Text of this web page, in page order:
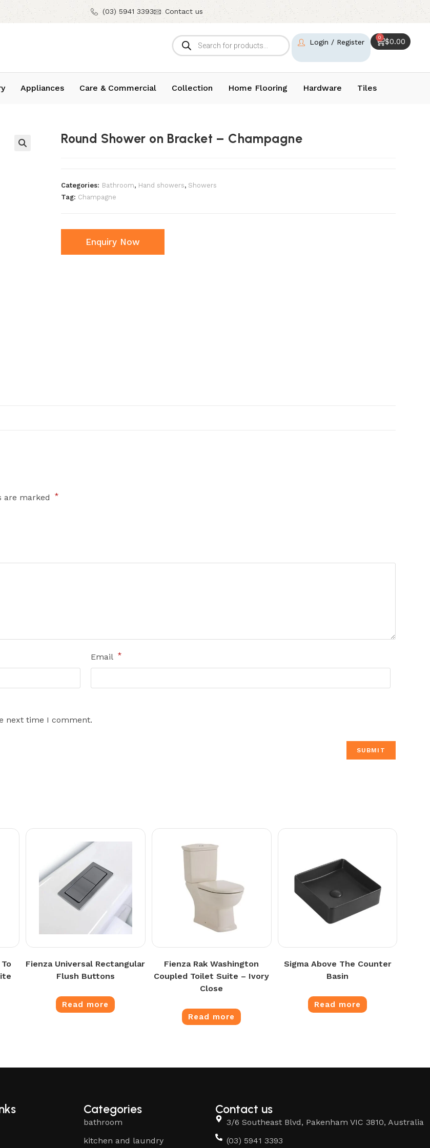
(03) 5941 3393 Contact us
$0.00
0
Login / Register
Appliances Care & Commercial Collection Home Flooring Hardware Tiles
Round Shower on Bracket – Champagne
Categories: Bathroom, ⁠Hand showers, Showers
Tag: Champagne
Enquiry Now
are marked *
Email *
next time I comment.
Fienza Universal Rectangular
Flush Buttons
Read more
Fienza Rak Washington
Coupled Toilet Suite – Ivory
Close
Read more
Sigma Above The Counter
Basin
Read more
Categories
bathroom
kitchen and laundry
Contact us
3/6 Southeast Blvd, Pakenham VIC 3810, Australia
(03) 5941 3393